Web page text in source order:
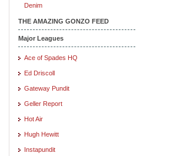
Denim
THE AMAZING GONZO FEED
Major Leagues
Ace of Spades HQ
Ed Driscoll
Gateway Pundit
Geller Report
Hot Air
Hugh Hewitt
Instapundit